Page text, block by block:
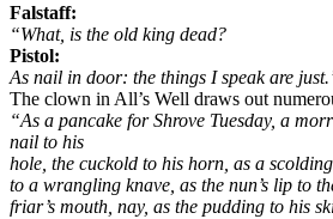
Falstaff:
“What, is the old king dead?
Pistol:
As nail in door: the things I speak are
The clown in All’s Well draws out
“As a pancake for Shrove Tuesday, a
nail to his
hole, the cuckold to his horn, as a
to a wrangling knave, as the nun’s lip to
friar’s mouth, nay, as the pudding to his